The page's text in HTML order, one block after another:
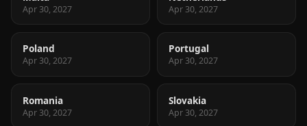
Apr 30, 2027 Apr 30, 2027
Poland
Apr 30, 2027
Portugal
Apr 30, 2027
Romania
Apr 30, 2027
Slovakia
Apr 30, 2027